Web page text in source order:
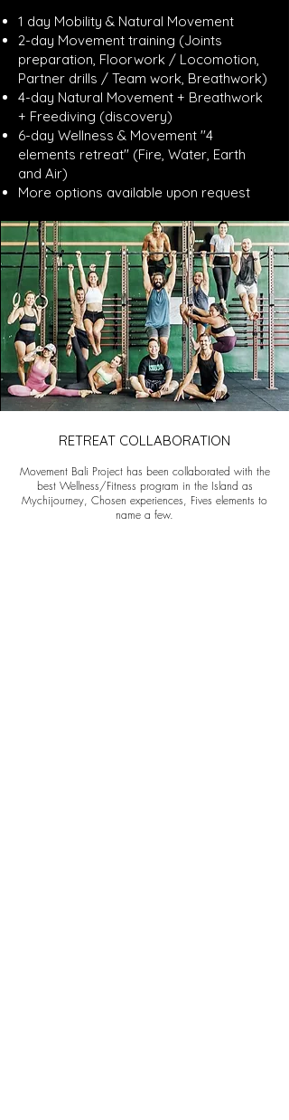
1 day Mobility & Natural Movement
2-day Movement training (Joints
preparation, Floorwork / Locomotion,
Partner drills / Team work, Breathwork)
4-day Natural Movement + Breathwork
+ Freediving (discovery)
6-day Wellness & Movement ''4
elements retreat'' (Fire, Water, Earth
and Air)
More options available upon request
RETREAT COLLABORATION
Movement Bali Project has been collaborated with the
best Wellness/Fitness program in the Island as
Mychijourney, Chosen experiences, Fives elements to
name a few.